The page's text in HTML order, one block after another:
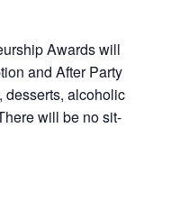
Awards will
and After Party
desserts, alcoholic
will be no sit-